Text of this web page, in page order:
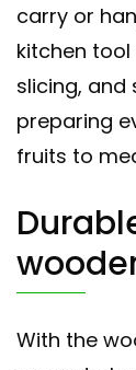
carry or
kitchen
slicing, and
preparing
fruits to
With the